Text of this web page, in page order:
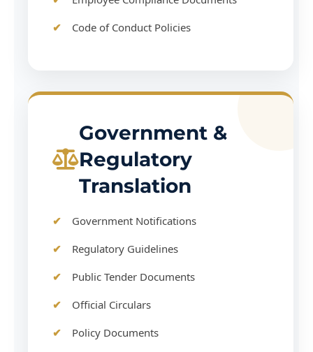
Code of Conduct Policies
Government &
Regulatory
Translation
Government Notifications
Regulatory Guidelines
Public Tender Documents
Official Circulars
Policy Documents